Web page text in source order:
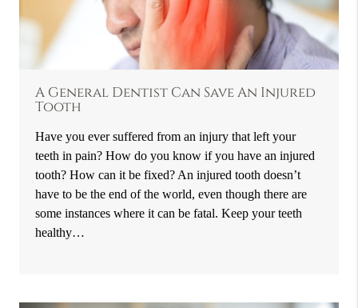
A General Dentist Can Save An Injured
Tooth
Have you ever suffered from an injury that left your
teeth in pain? How do you know if you have an injured
tooth? How can it be fixed? An injured tooth doesn’t
have to be the end of the world, even though there are
some instances where it can be fatal. Keep your teeth
healthy…